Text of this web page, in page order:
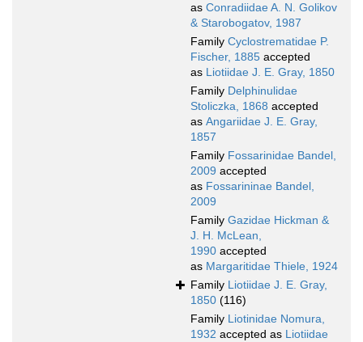
as Conradiidae A. N. Golikov
& Starobogatov, 1987
Family Cyclostrematidae P.
Fischer, 1885 accepted
as Liotiidae J. E. Gray, 1850
Family Delphinulidae
Stoliczka, 1868 accepted
as Angariidae J. E. Gray,
1857
Family Fossarinidae Bandel,
2009 accepted
as Fossarininae Bandel,
2009
Family Gazidae Hickman &
J. H. McLean,
1990 accepted
as Margaritidae Thiele, 1924
Family Liotiidae J. E. Gray,
1850 (116)
Family Liotinidae Nomura,
1932 accepted as Liotiidae